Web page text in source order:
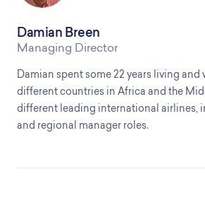
Damian Breen
Managing Director
Damian spent some 22 years living
different countries in Africa and the
different leading international airlines,
and regional manager roles.